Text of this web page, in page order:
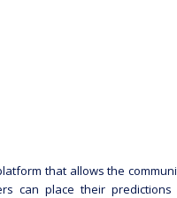
that allows the
can place their predictions